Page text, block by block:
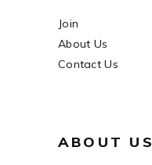
Join
About Us
Contact Us
ABOUT US